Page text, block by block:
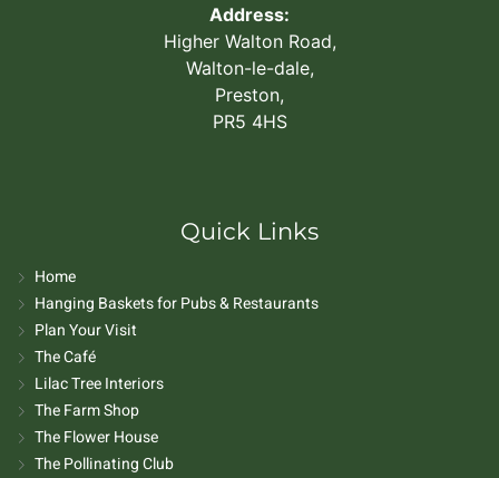
Address:
Higher Walton Road,
Walton-le-dale,
Preston,
PR5 4HS
Quick Links
Home
Hanging Baskets for Pubs & Restaurants
Plan Your Visit
The Café
Lilac Tree Interiors
The Farm Shop
The Flower House
The Pollinating Club